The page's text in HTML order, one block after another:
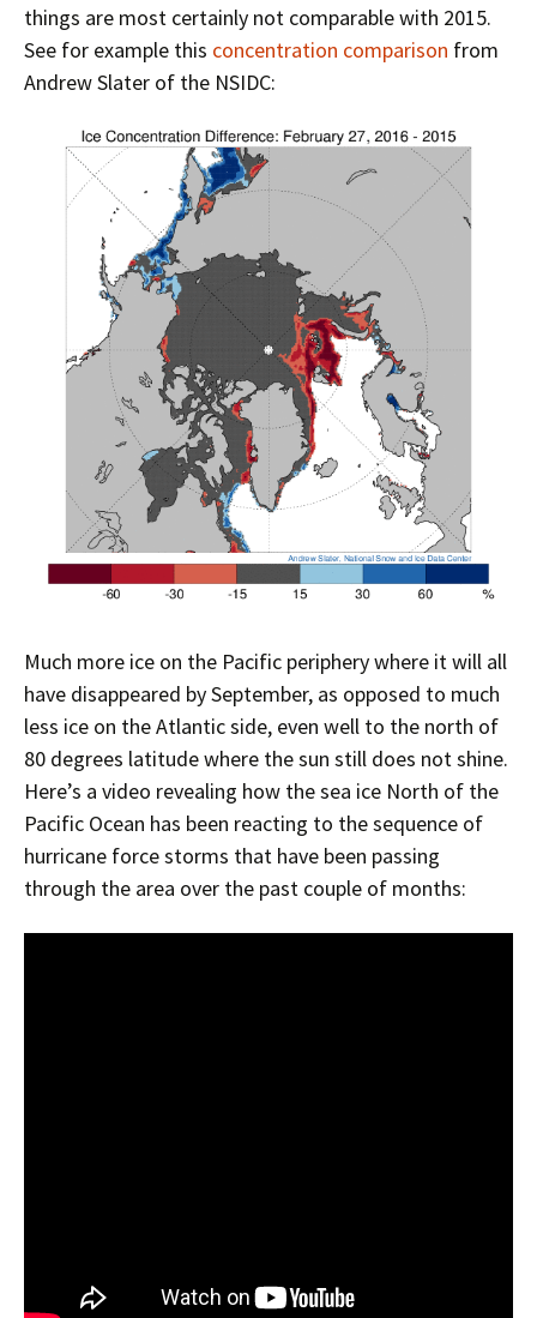
things are most certainly not comparable with 2015.
See for example this concentration comparison from
Andrew Slater of the NSIDC:
Much more ice on the Pacific periphery where it will all
have disappeared by September, as opposed to much
less ice on the Atlantic side, even well to the north of
80 degrees latitude where the sun still does not shine.
Here’s a video revealing how the sea ice North of the
Pacific Ocean has been reacting to the sequence of
hurricane force storms that have been passing
through the area over the past couple of months: